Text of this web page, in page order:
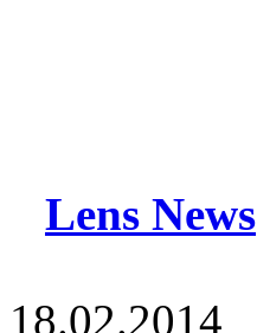
Lens News
18.02.2014